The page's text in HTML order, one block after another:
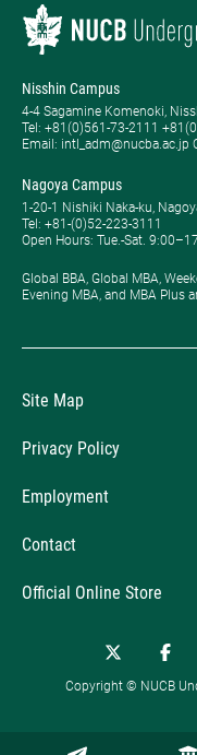
Nisshin Campus
4-4 Sagamine Komenoki,
Tel: ​+81(0)561-73-2111
Email: intl_adm@nucba.ac.jp
Nagoya Campus
1-20-1 Nishiki Naka-ku,
Tel: +81-(0)52-223-3111
Open Hours: ​Tue.-Sat.
Global BBA, Global MBA,
Evening MBA, and MBA Plus
Site Map
Privacy Policy
Employment
Contact
Official Online Store
Copyright © NUCB